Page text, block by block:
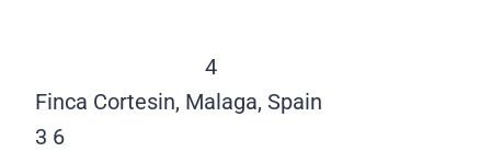
4
Finca Cortesin, Malaga, Spain
3 6